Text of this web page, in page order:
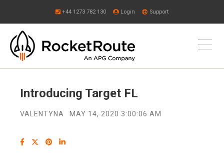
+44 1273 782 130 Login Support
Introducing Target FL
VALENTYNA MAY 14, 2020 3:00:06 AM